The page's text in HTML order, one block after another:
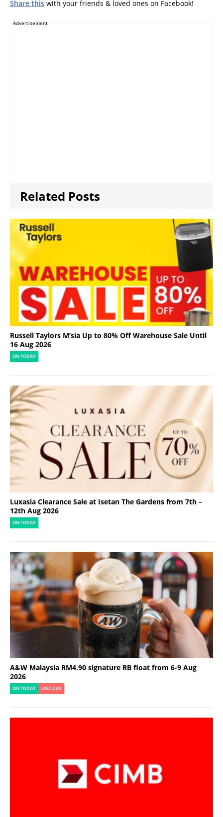
Share this with your friends & loved ones on Facebook!
Advertisement
Related Posts
Russell Taylors M’sia Up to 80% Off Warehouse Sale Until
16 Aug 2026
ON TODAY
Luxasia Clearance Sale at Isetan The Gardens from 7th –
12th Aug 2026
ON TODAY
A&W Malaysia RM4.90 signature RB float from 6-9 Aug
2026
ON TODAY LAST DAY